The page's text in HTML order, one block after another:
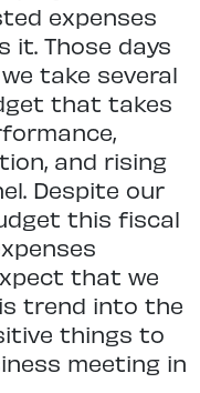
expenses
it. Those days
take several
that takes
and rising
Despite our
this fiscal
that we
trend into the
things to
meeting in